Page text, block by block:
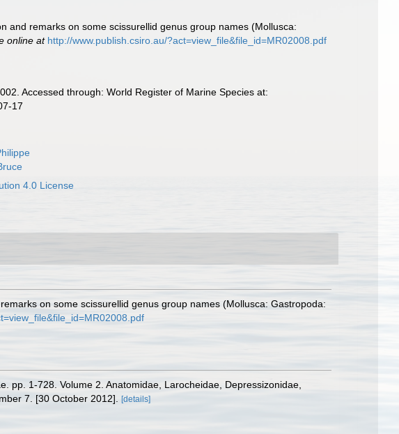
and remarks on some scissurellid genus group names (Mollusca:
online at http://www.publish.csiro.au/?act=view_file&file_id=MR02008.pdf
Accessed through: World Register of Marine Species at:
17
4.0 License
on some scissurellid genus group names (Mollusca: Gastropoda:
pp. 1-728. Volume 2. Anatomidae, Larocheidae, Depressizonidae,
7. [30 October 2012]. [details]